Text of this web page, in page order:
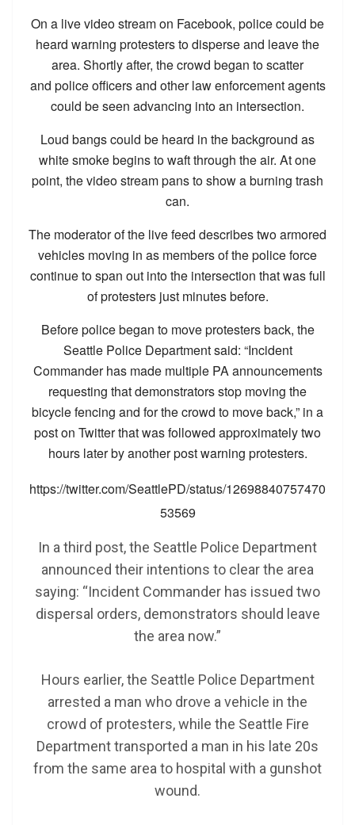
On a live video stream on Facebook, police could be
heard warning protesters to disperse and leave the
area. Shortly after, the crowd began to scatter
and police officers and other law enforcement agents
could be seen advancing into an intersection.
Loud bangs could be heard in the background as
white smoke begins to waft through the air. At one
point, the video stream pans to show a burning trash
can.
The moderator of the live feed describes two armored
vehicles moving in as members of the police force
continue to span out into the intersection that was full
of protesters just minutes before.
Before police began to move protesters back, the
Seattle Police Department said: “Incident
Commander has made multiple PA announcements
requesting that demonstrators stop moving the
bicycle fencing and for the crowd to move back,” in a
post on Twitter that was followed approximately two
hours later by another post warning protesters.
https://twitter.com/SeattlePD/status/12698840757470
53569
In a third post, the Seattle Police Department
announced their intentions to clear the area
saying: “Incident Commander has issued two
dispersal orders, demonstrators should leave
the area now.”
Hours earlier, the Seattle Police Department
arrested a man who drove a vehicle in the
crowd of protesters, while the Seattle Fire
Department transported a man in his late 20s
from the same area to hospital with a gunshot
wound.